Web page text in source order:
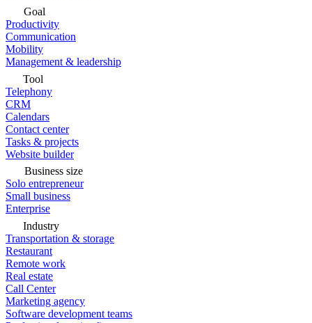
Goal
Productivity
Communication
Mobility
Management & leadership
Tool
Telephony
CRM
Calendars
Contact center
Tasks & projects
Website builder
Business size
Solo entrepreneur
Small business
Enterprise
Industry
Transportation & storage
Restaurant
Remote work
Real estate
Call Center
Marketing agency
Software development teams